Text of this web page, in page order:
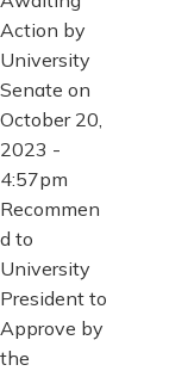
Action by
University
Senate on
October 20,
2023 -
4:57pm
Recommen
d to
University
President to
Approve by
the